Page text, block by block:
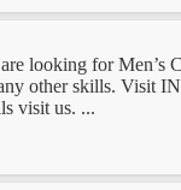
looking for
other skills. Visit
visit us. ...